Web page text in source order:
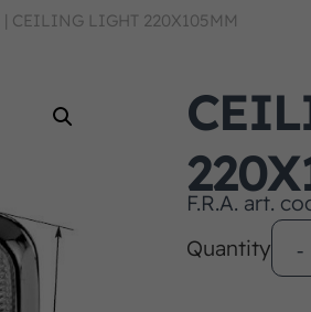
| CEILING LIGHT 220X105MM
F.R.A. art.
Quantity